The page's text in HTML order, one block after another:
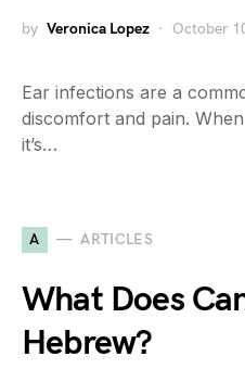
by Veronica Lopez October
Ear infections are a
discomfort and pain.
it’s…
A ARTICLES
What Does
Hebrew?